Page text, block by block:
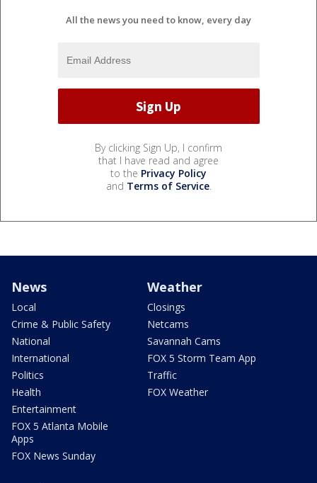
All the news you need to know, every day
By clicking Sign Up, I confirm
that I have read and agree
to the Privacy Policy
and Terms of Service.
News
Local
Crime & Public Safety
National
International
Politics
Health
Entertainment
FOX 5 Atlanta Mobile
Apps
FOX News Sunday
Weather
Closings
Netcams
Savannah Cams
FOX 5 Storm Team App
Traffic
FOX Weather